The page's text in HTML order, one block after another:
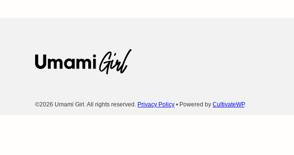
Umami
Girl
©2026 Umami Girl. All rights reserved. Privacy Policy • Powered by CultivateWP.